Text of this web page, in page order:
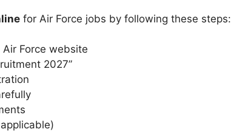
for Air Force jobs by following these steps:
Force website
2027”